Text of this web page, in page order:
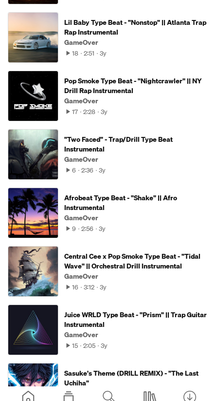
Lil Baby Type Beat - "Nonstop" || Atlanta Trap
Rap Instrumental
GameOver
18 2:51 3y
Pop Smoke Type Beat - "Nightcrawler" || NY
Drill Rap Instrumental
GameOver
17 2:28 3y
"Two Faced" - Trap/Drill Type Beat
Instrumental
GameOver
6 2:36 3y
Afrobeat Type Beat - "Shake" || Afro
Instrumental
GameOver
9 2:56 3y
Central Cee x Pop Smoke Type Beat - "Tidal
Wave" || Orchestral Drill Instrumental
GameOver
16 3:12 3y
Juice WRLD Type Beat - "Prism" || Trap Guitar
Instrumental
GameOver
15 2:05 3y
Sasuke's Theme (DRILL REMIX) - "The Last
Uchiha"
GameOver